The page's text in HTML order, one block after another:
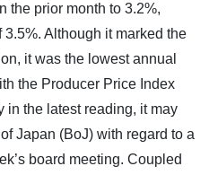
the prior month to 3.2%,
Although it marked the
it was the lowest annual
the Producer Price Index
in the latest reading, it may
Japan (BoJ) with regard to a
board meeting. Coupled